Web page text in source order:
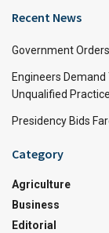
Recent News
Government
Engineers
Unqualified Practice
Presidency Bids
Category
Agriculture
Business
Editorial